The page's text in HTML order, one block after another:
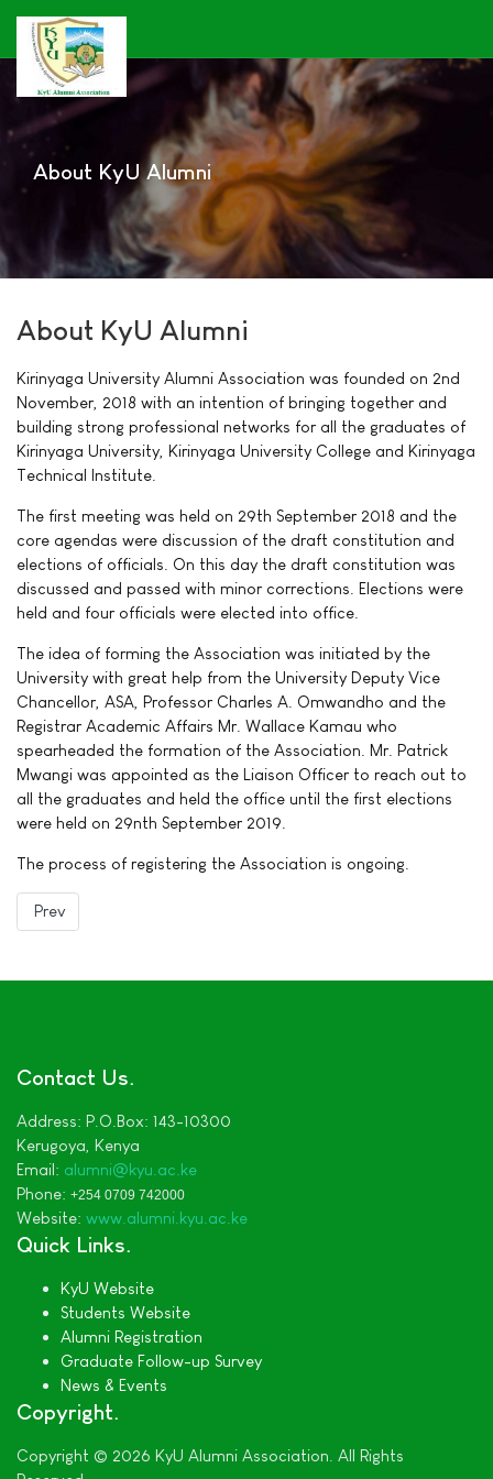
About KyU Alumni
About KyU Alumni
Kirinyaga University Alumni Association was founded on 2nd
November, 2018 with an intention of bringing together and
building strong professional networks for all the graduates of
Kirinyaga University, Kirinyaga University College and Kirinyaga
Technical Institute.
The first meeting was held on 29th September 2018 and the
core agendas were discussion of the draft constitution and
elections of officials. On this day the draft constitution was
discussed and passed with minor corrections. Elections were
held and four officials were elected into office.
The idea of forming the Association was initiated by the
University with great help from the University Deputy Vice
Chancellor, ASA, Professor Charles A. Omwandho and the
Registrar Academic Affairs Mr. Wallace Kamau who
spearheaded the formation of the Association. Mr. Patrick
Mwangi was appointed as the Liaison Officer to reach out to
all the graduates and held the office until the first elections
were held on 29nth September 2019.
The process of registering the Association is ongoing.
Previous article: Vision & Mission
Prev
Contact Us
Address: P.O.Box: 143-10300
Kerugoya, Kenya
Email: alumni@kyu.ac.ke
Phone: +254 0709 742000
Website: www.alumni.kyu.ac.ke
Quick Links
KyU Website
Students Website
Alumni Registration
Graduate Follow-up Survey
News & Events
Copyright
Copyright © 2026 KyU Alumni Association. All Rights